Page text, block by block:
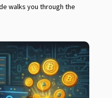
walks you through the